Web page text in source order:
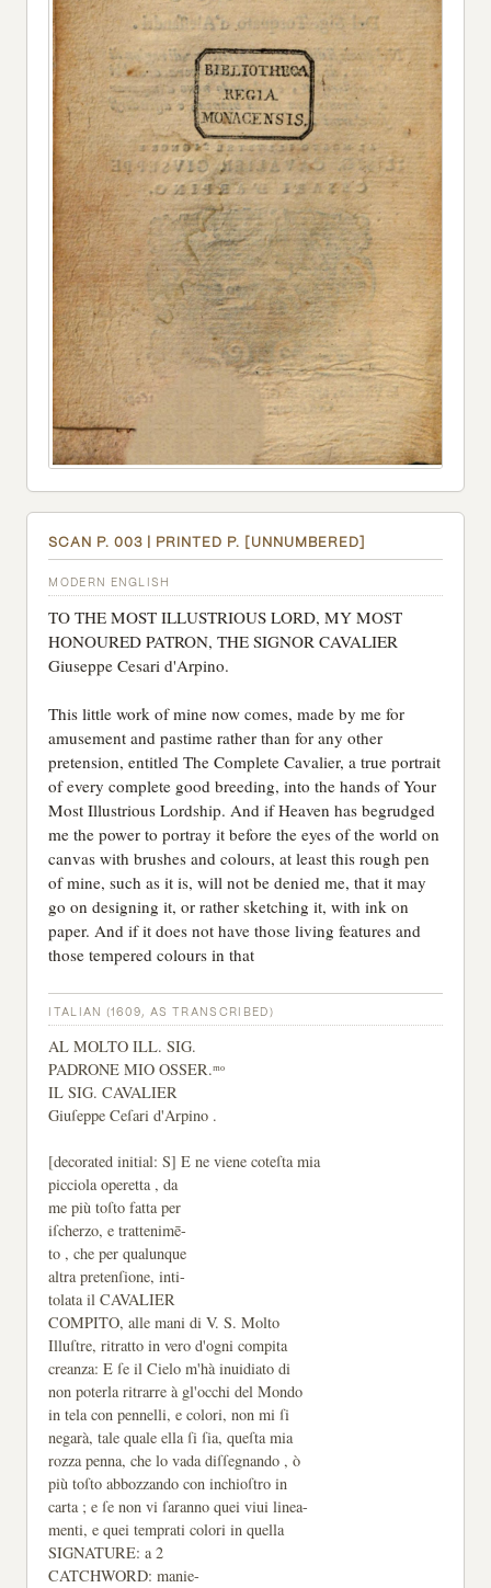
SCAN P. 003 | PRINTED P. [UNNUMBERED]
MODERN ENGLISH
TO THE MOST ILLUSTRIOUS LORD, MY MOST
HONOURED PATRON, THE SIGNOR CAVALIER
Giuseppe Cesari d'Arpino.
This little work of mine now comes, made by me for
amusement and pastime rather than for any other
pretension, entitled The Complete Cavalier, a true portrait
of every complete good breeding, into the hands of Your
Most Illustrious Lordship. And if Heaven has begrudged
me the power to portray it before the eyes of the world on
canvas with brushes and colours, at least this rough pen
of mine, such as it is, will not be denied me, that it may
go on designing it, or rather sketching it, with ink on
paper. And if it does not have those living features and
those tempered colours in that
ITALIAN (1609, AS TRANSCRIBED)
AL MOLTO ILL. SIG.
PADRONE MIO OSSER.ᵐᵒ
IL SIG. CAVALIER
Giuſeppe Ceſari d'Arpino .
[decorated initial: S] E ne viene coteſta mia
picciola operetta , da
me più toſto fatta per
iſcherzo, e trattenimē-
to , che per qualunque
altra pretenſione, inti-
tolata il CAVALIER
COMPITO, alle mani di V. S. Molto
Illuſtre, ritratto in vero d'ogni compita
creanza: E ſe il Cielo m'hà inuidiato di
non poterla ritrarre à gl'occhi del Mondo
in tela con pennelli, e colori, non mi ſi
negarà, tale quale ella ſi ſia, queſta mia
rozza penna, che lo vada diſſegnando , ò
più toſto abbozzando con inchioſtro in
carta ; e ſe non vi ſaranno quei viui linea-
menti, e quei temprati colori in quella
SIGNATURE: a 2
CATCHWORD: manie-